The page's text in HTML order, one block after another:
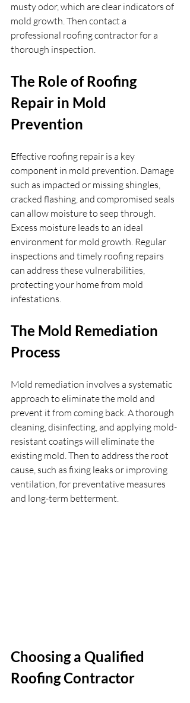
musty odor, which are clear indicators of
mold growth. Then contact a
professional roofing contractor for a
thorough inspection.
The Role of Roofing
Repair in Mold
Prevention
Effective roofing repair is a key
component in mold prevention. Damage
such as impacted or missing shingles,
cracked flashing, and compromised seals
can allow moisture to seep through.
Excess moisture leads to an ideal
environment for mold growth. Regular
inspections and timely roofing repairs
can address these vulnerabilities,
protecting your home from mold
infestations.
The Mold Remediation
Process
Mold remediation involves a systematic
approach to eliminate the mold and
prevent it from coming back. A thorough
cleaning, disinfecting, and applying mold-
resistant coatings will eliminate the
existing mold. Then to address the root
cause, such as fixing leaks or improving
ventilation, for preventative measures
and long-term betterment.
Choosing a Qualified
Roofing Contractor